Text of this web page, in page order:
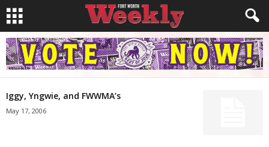
Iggy, Yngwie, and FWWMA’s
May 17, 2006